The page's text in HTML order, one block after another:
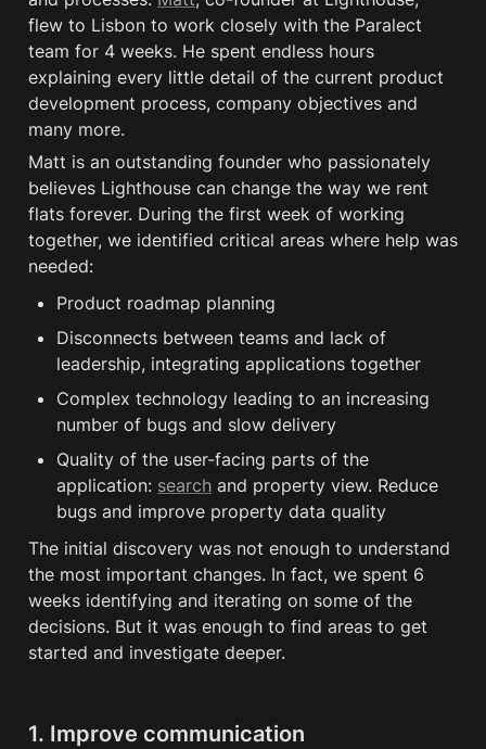
flew to Lisbon to work closely with the Paralect
team for 4 weeks. He spent endless hours
explaining every little detail of the current product
development process, company objectives and
many more.
Matt is an outstanding founder who passionately
believes Lighthouse can change the way we rent
flats forever. During the first week of working
together, we identified critical areas where help was
needed:
Product roadmap planning
Disconnects between teams and lack of
leadership, integrating applications together
Complex technology leading to an increasing
number of bugs and slow delivery
Quality of the user-facing parts of the
application: search and property view. Reduce
bugs and improve property data quality
The initial discovery was not enough to understand
the most important changes. In fact, we spent 6
weeks identifying and iterating on some of the
decisions. But it was enough to find areas to get
started and investigate deeper.
1. Improve communication